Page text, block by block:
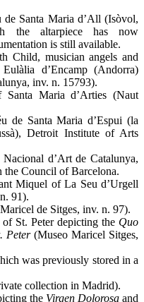
de Santa Maria d’All (Isòvol,
the altarpiece has now
is still available.
Child, musician angels and
d’Encamp (Andorra)
inv. n. 15793).
Santa Maria d’Arties (Naut
de Santa Maria d’Espui (la
Detroit Institute of Arts
d’Art de Catalunya,
the Council of Barcelona.
Miquel of La Seu d’Urgell
91).
de Sitges, inv. n. 97).
St. Peter depicting the Quo
Peter(Museo Maricel Sitges,
was previously stored in a
collection in Madrid).
the Virgen Dolorosa and